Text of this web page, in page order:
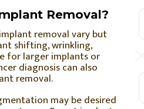
Removal?
removal vary but
shifting, wrinkling,
for larger implants or
diagnosis can also
removal.
may be desired